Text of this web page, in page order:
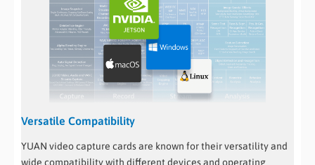
Versatile Compatibility
YUAN video capture cards are known for their versatility and
wide compatibility with different devices and operating